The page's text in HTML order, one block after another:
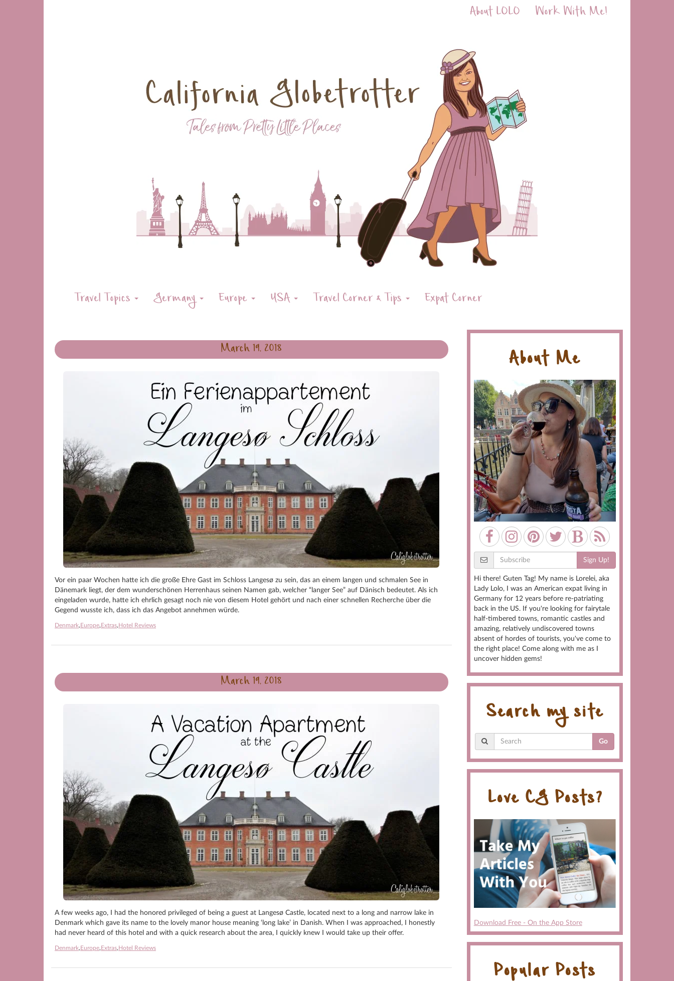
About LOLO Work With Me!
Travel Topics Germany Europe USA Travel Corner & Tips Expat Corner
March 19, 2018
Vor ein paar Wochen hatte ich die große Ehre Gast im Schloss Langesø zu sein, das an einem langen und schmalen See in
Dänemark liegt, der dem wunderschönen Herrenhaus seinen Namen gab, welcher “langer See” auf Dänisch bedeutet. Als ich
eingeladen wurde, hatte ich ehrlich gesagt noch nie von diesem Hotel gehört und nach einer schnellen Recherche über die
Gegend wusste ich, dass ich das Angebot annehmen würde.
Denmark,Europe,Extras,Hotel Reviews
March 19, 2018
A few weeks ago, I had the honored privileged of being a guest at Langesø Castle, located next to a long and narrow lake in
Denmark which gave its name to the lovely manor house meaning ‘long lake’ in Danish. When I was approached, I honestly
had never heard of this hotel and with a quick research about the area, I quickly knew I would take up their offer.
Denmark,Europe,Extras,Hotel Reviews
About Me
Sign Up!
Hi there! Guten Tag! My name is Lorelei, aka
Lady Lolo, I was an American expat living in
Germany for 12 years before re-patriating
back in the US. If you're looking for fairytale
half-timbered towns, romantic castles and
amazing, relatively undiscovered towns
absent of hordes of tourists, you've come to
the right place! Come along with me as I
uncover hidden gems!
Search my site
Go
Love CG Posts?
Download Free - On the App Store
Popular Posts